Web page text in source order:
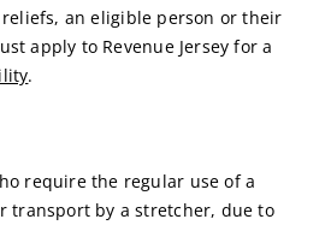
reliefs, an eligible person or their
apply to Revenue Jersey for a
.
require the regular use of a
transport by a stretcher, due to